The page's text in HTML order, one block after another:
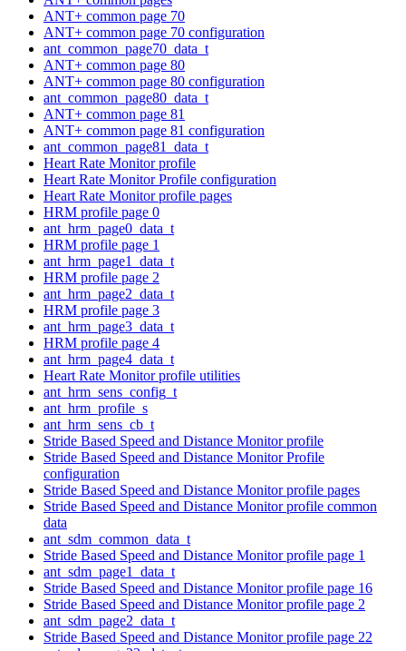
ANT+ common page 70
ANT+ common page 70 configuration
ant_common_page70_data_t
ANT+ common page 80
ANT+ common page 80 configuration
ant_common_page80_data_t
ANT+ common page 81
ANT+ common page 81 configuration
ant_common_page81_data_t
Heart Rate Monitor profile
Heart Rate Monitor Profile configuration
Heart Rate Monitor profile pages
HRM profile page 0
ant_hrm_page0_data_t
HRM profile page 1
ant_hrm_page1_data_t
HRM profile page 2
ant_hrm_page2_data_t
HRM profile page 3
ant_hrm_page3_data_t
HRM profile page 4
ant_hrm_page4_data_t
Heart Rate Monitor profile utilities
ant_hrm_sens_config_t
ant_hrm_profile_s
ant_hrm_sens_cb_t
Stride Based Speed and Distance Monitor profile
Stride Based Speed and Distance Monitor Profile
configuration
Stride Based Speed and Distance Monitor profile pages
Stride Based Speed and Distance Monitor profile common
data
ant_sdm_common_data_t
Stride Based Speed and Distance Monitor profile page 1
ant_sdm_page1_data_t
Stride Based Speed and Distance Monitor profile page 16
Stride Based Speed and Distance Monitor profile page 2
ant_sdm_page2_data_t
Stride Based Speed and Distance Monitor profile page 22